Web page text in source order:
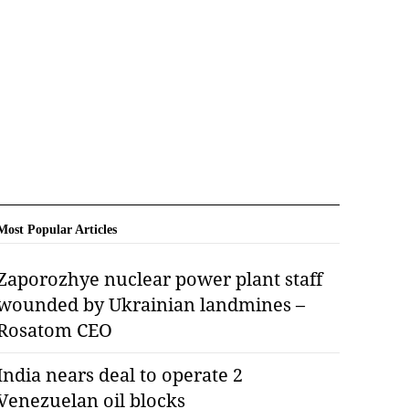
Popular Articles
nuclear power plant staff
by Ukrainian landmines –
CEO
nears deal to operate 2
oil blocks